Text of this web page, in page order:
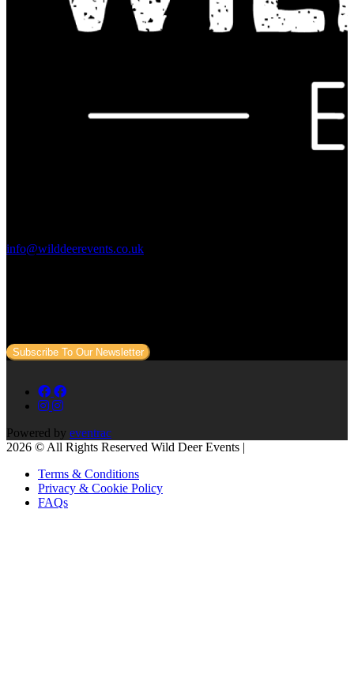
info@wilddeerevents.co.uk
Subscribe To Our Newsletter
Powered by eventrac
2026 © All Rights Reserved Wild Deer Events |
Terms & Conditions
Privacy & Cookie Policy
FAQs